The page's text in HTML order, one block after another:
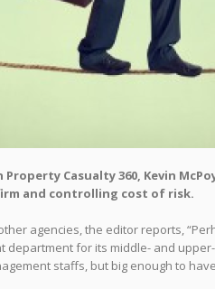
Casualty 360, Kevin
and controlling cost of risk.
agencies, the editor reports,
department for its middle- and
staffs, but big enough to